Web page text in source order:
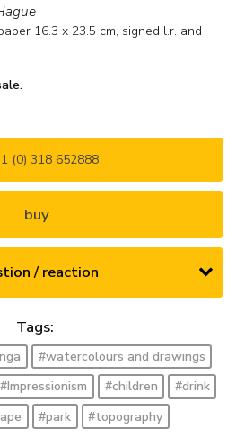
16.3 x 23.5 cm, signed l.r. and
(0) 318 652888
buy
/ reaction
Tags:
#watercolours and drawings
#Impressionism #children
#drink
#park #topography